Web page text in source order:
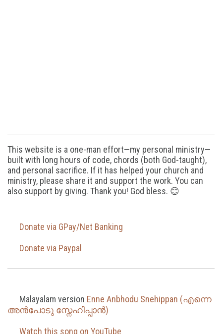
This website is a one-man effort—my personal ministry—
built with long hours of code, chords (both God-taught),
and personal sacrifice. If it has helped your church and
ministry, please share it and support the work. You can
also support by giving. Thank you! God bless. 😊
Donate via GPay/Net Banking
Donate via Paypal
Malayalam version Enne Anbhodu Snehippan (എന്നെ
അൻപോടു സ്നേഹിപ്പാൻ)
Watch this song on YouTube